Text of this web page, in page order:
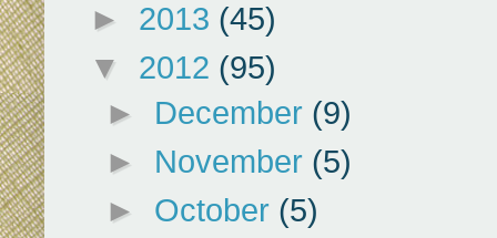
► 2013 (45)
▼ 2012 (95)
► December (9)
► November (5)
► October (5)